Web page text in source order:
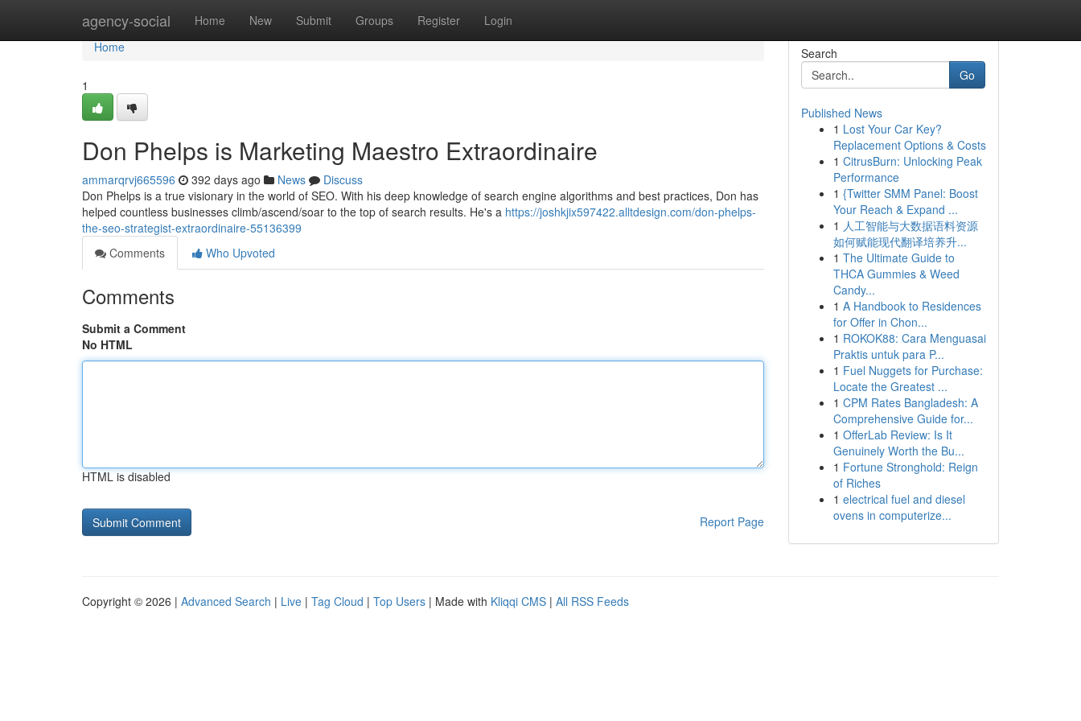
agency-social Home New Submit Groups Register Login
Home
Home
1
Don Phelps is Marketing Maestro Extraordinaire
ammarqrvj665596 392 days ago News
Discuss
Don Phelps is a true visionary in the world of SEO. With his deep knowledge of search engine algorithms and best practices, Don has
helped countless businesses climb/ascend/soar to the top of search results. He's a https://joshkjix597422.alltdesign.com/don-phelps-
the-seo-strategist-extraordinaire-55136399
Comments
Who Upvoted
Comments
Submit a Comment
No HTML
HTML is disabled
Report Page
Search
Go
Published News
1 Lost Your Car Key?
Replacement Options & Costs
1 CitrusBurn: Unlocking Peak
Performance
1 {Twitter SMM Panel: Boost
Your Reach & Expand ...
1 人工智能与大数据语料资源
如何赋能现代翻译培养升...
1 The Ultimate Guide to
THCA Gummies & Weed
Candy...
1 A Handbook to Residences
for Offer in Chon...
1 ROKOK88: Cara Menguasai
Praktis untuk para P...
1 Fuel Nuggets for Purchase:
Locate the Greatest ...
1 CPM Rates Bangladesh: A
Comprehensive Guide for...
1 OfferLab Review: Is It
Genuinely Worth the Bu...
1 Fortune Stronghold: Reign
of Riches
1 electrical fuel and diesel
ovens in computerize...
Copyright © 2026 | Advanced Search | Live | Tag Cloud | Top Users | Made with Kliqqi CMS | All RSS Feeds